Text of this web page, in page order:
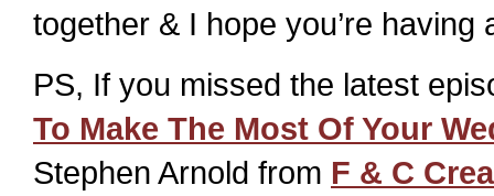
together & I hope you’re
PS, If you missed the latest
To Make The Most Of Your
Stephen Arnold from F & C